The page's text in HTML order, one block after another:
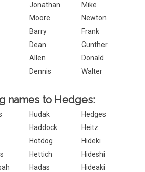
Jonathan
Mike
Moore
Newton
Barry
Frank
Dean
Gunther
Allen
Donald
Dennis Walter
names to Hedges:
Hudak
Hedges
Haddock
Heitz
Hotdog
Hideki
Hettich
Hideshi
Hadas
Hideaki